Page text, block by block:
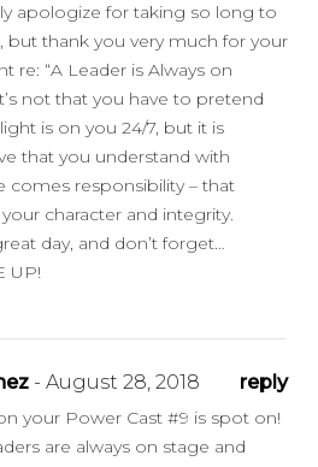
apologize for taking so long to
but thank you very much for your
re: “A Leader is Always on
not that you have to pretend
is on you 24/7, but it is
that you understand with
comes responsibility – that
character and integrity.
day, and don’t forget…
UP!
- August 28, 2018 reply
your Power Cast #9 is spot on!
are always on stage and